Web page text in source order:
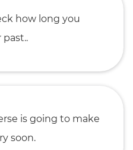
how long you
past..
is going to make
soon.